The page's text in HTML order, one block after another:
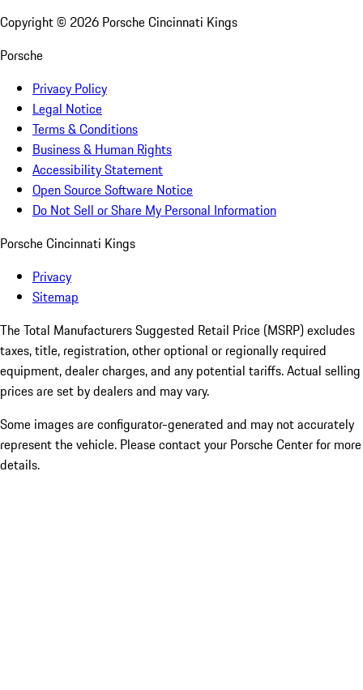
Copyright © 2026 Porsche Cincinnati Kings
Porsche
Privacy Policy
Legal Notice
Terms & Conditions
Business & Human Rights
Accessibility Statement
Open Source Software Notice
Do Not Sell or Share My Personal Information
Porsche Cincinnati Kings
Privacy
Sitemap
The Total Manufacturers Suggested Retail Price (MSRP) excludes
taxes, title, registration, other optional or regionally required
equipment, dealer charges, and any potential tariffs. Actual selling
prices are set by dealers and may vary.
Some images are configurator-generated and may not accurately
represent the vehicle. Please contact your Porsche Center for more
details.